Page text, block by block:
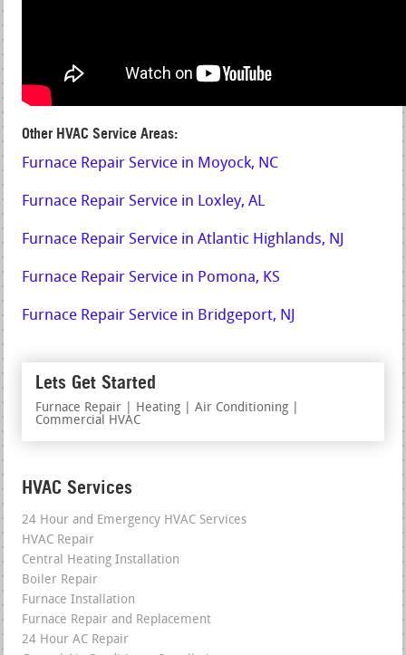
Other HVAC Service Areas:
Furnace Repair Service in Moyock, NC
Furnace Repair Service in Loxley, AL
Furnace Repair Service in Atlantic Highlands, NJ
Furnace Repair Service in Pomona, KS
Furnace Repair Service in Bridgeport, NJ
Lets Get Started
Furnace Repair | Heating | Air Conditioning |
Commercial HVAC
HVAC Services
24 Hour and Emergency HVAC Services
HVAC Repair
Central Heating Installation
Boiler Repair
Furnace Installation
Furnace Repair and Replacement
24 Hour AC Repair